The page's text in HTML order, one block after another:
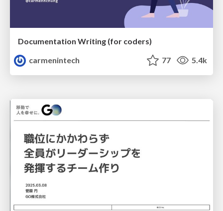
Documentation Writing (for coders)
carmenintech
77 5.4k